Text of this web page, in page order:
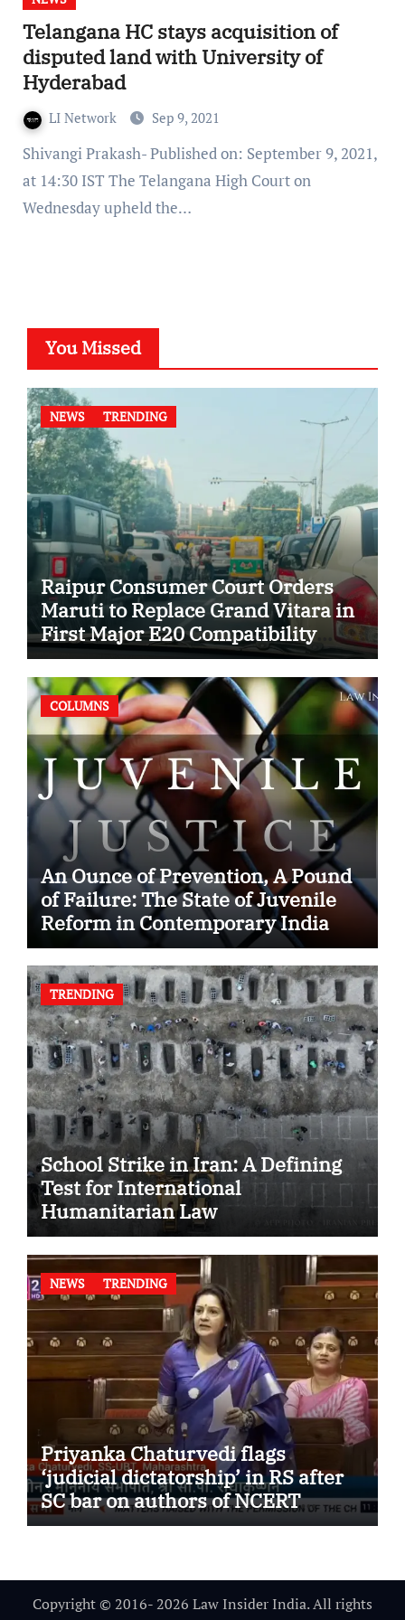
Telangana HC stays acquisition of
disputed land with University of
Hyderabad
LI Network Sep 9, 2021
Shivangi Prakash- Published on: September 9, 2021,
at 14:30 IST The Telangana High Court on
Wednesday upheld the…
You Missed
NEWS TRENDING
Raipur Consumer Court Orders
Maruti to Replace Grand Vitara in
First Major E20 Compatibility
Case
COLUMNS
An Ounce of Prevention, A Pound
of Failure: The State of Juvenile
Reform in Contemporary India
TRENDING
School Strike in Iran: A Defining
Test for International
Humanitarian Law
NEWS TRENDING
Priyanka Chaturvedi flags
‘judicial dictatorship’ in RS after
SC bar on authors of NCERT
Textbook
Copyright © 2016- 2026 Law Insider India. All rights